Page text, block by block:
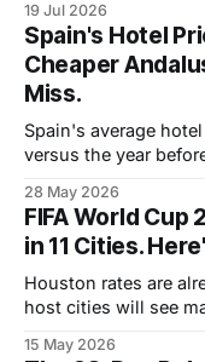
19 Jul 2026
Spain's Hotel
Cheaper
Miss.
Spain's average
versus the year
around €175. Costa
week over week.
28 May 2026
FIFA World
in 11 Cities.
Houston rates are
host cities will see
15 May 2026